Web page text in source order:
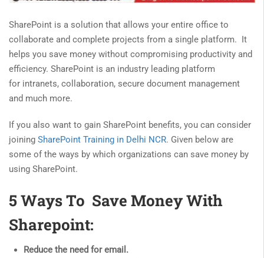
SharePoint is a solution that allows your entire office to
collaborate and complete projects from a single platform. It
helps you save money without compromising productivity and
efficiency. SharePoint is an industry leading platform
for intranets, collaboration, secure document management
and much more.
If you also want to gain SharePoint benefits, you can consider
joining SharePoint Training in Delhi NCR. Given below are
some of the ways by which organizations can save money by
using SharePoint.
5 Ways To Save Money With
Sharepoint:
Reduce the need for email.